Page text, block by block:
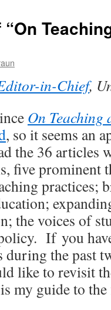
in-Chief,
On
, so it seems an
the 36 articles
five prominent
practices;
the voices of
If you
the past
like to revisit
my guide to